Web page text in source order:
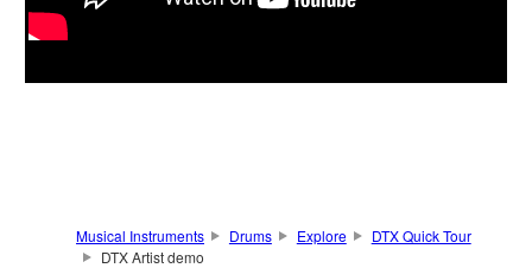
Musical Instruments Drums Explore
DTX Quick Tour
DTX Artist demo